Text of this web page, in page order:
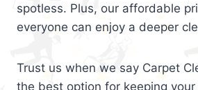
spotless. Plus, our affordable
everyone can enjoy a deeper
Trust us when we say Carpet
the best option for keeping